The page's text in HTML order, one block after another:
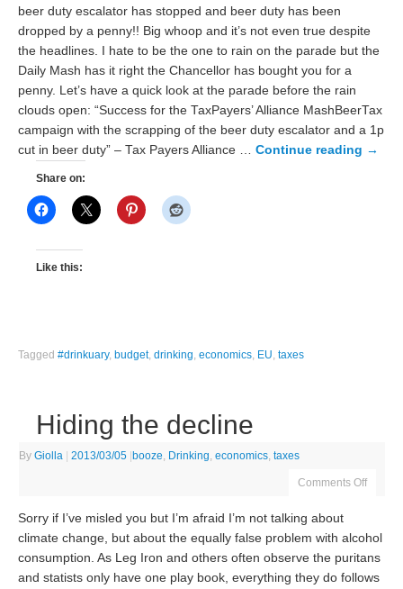
beer duty escalator has stopped and beer duty has been
dropped by a penny!! Big whoop and it’s not even true despite
the headlines. I hate to be the one to rain on the parade but the
Daily Mash has it right the Chancellor has bought you for a
penny. Let’s have a quick look at the parade before the rain
clouds open: “Success for the TaxPayers’ Alliance MashBeerTax
campaign with the scrapping of the beer duty escalator and a 1p
cut in beer duty” – Tax Payers Alliance …Continue reading →
Share on:
Like this:
Tagged#drinkuary, budget,drinking,economics, EU,taxes
Hiding the decline
ByGiolla 2013/03/05 booze, Drinking,economics,taxes
Comments Off
Sorry if I’ve misled you but I’m afraid I’m not talking about
climate change, but about the equally false problem with alcohol
consumption. As Leg Iron and others often observe the puritans
and statists only have one play book, everything they do follows